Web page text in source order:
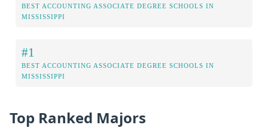
BEST ACCOUNTING ASSOCIATE DEGREE SCHOOLS IN
MISSISSIPPI
#1
BEST ACCOUNTING ASSOCIATE DEGREE SCHOOLS IN
MISSISSIPPI
Top Ranked Majors